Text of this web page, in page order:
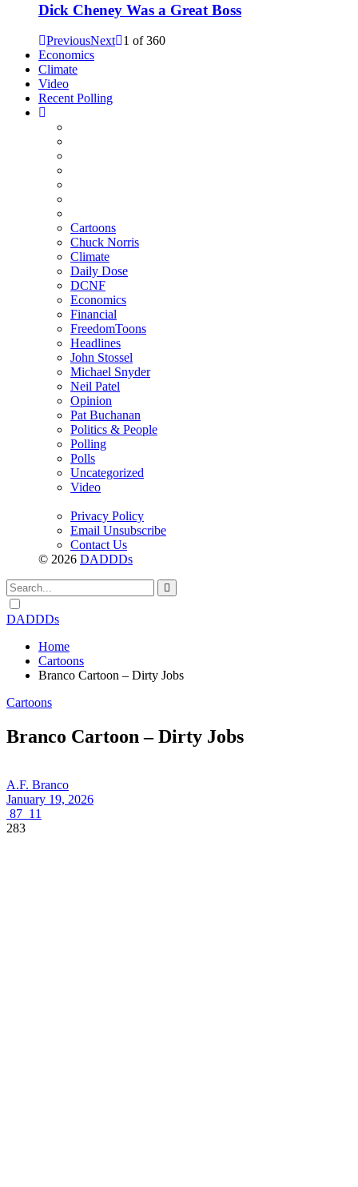
Dick Cheney Was a Great Boss
PreviousNext 1 of360
Economics
Climate
Video
Recent Polling
Cartoons
Chuck Norris
Climate
Daily Dose
DCNF
Economics
Financial
FreedomToons
Headlines
John Stossel
Michael Snyder
Neil Patel
Opinion
Pat Buchanan
Politics & People
Polling
Polls
Uncategorized
Video
Privacy Policy
Email Unsubscribe
Contact Us
© 2026 DADDDs
Dark
mode
DADDDs
Home
Cartoons
Branco Cartoon – Dirty Jobs
Cartoons
Branco Cartoon – Dirty Jobs
A.F. Branco
January 19, 2026
87 11
283